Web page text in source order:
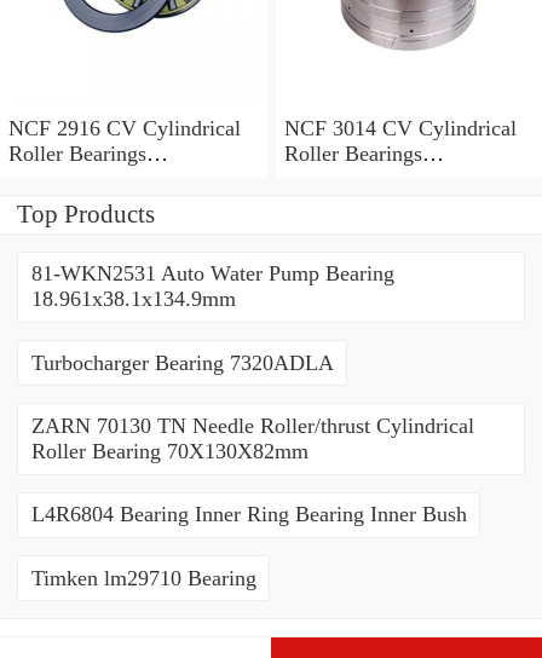
NCF 2916 CV Cylindrical
Roller Bearings
NCF 3014 CV Cylindrical
Roller Bearings
Top Products
81-WKN2531 Auto Water Pump Bearing
18.961x38.1x134.9mm
Turbocharger Bearing 7320ADLA
ZARN 70130 TN Needle Roller/thrust Cylindrical
Roller Bearing 70X130X82mm
L4R6804 Bearing Inner Ring Bearing Inner Bush
Timken lm29710 Bearing